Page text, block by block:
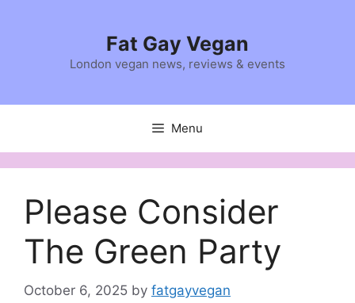
Fat Gay Vegan
London vegan news, reviews & events
Menu
Please Consider
The Green Party
October 6, 2025 by fatgayvegan